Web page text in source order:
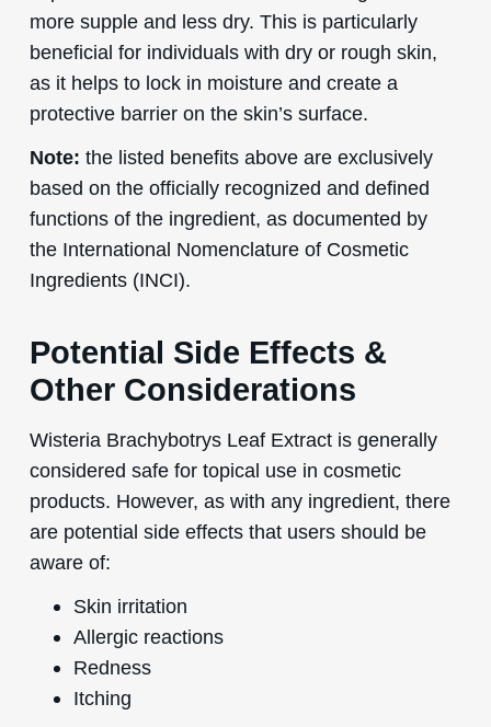
more supple and less dry. This is particularly
beneficial for individuals with dry or rough skin,
as it helps to lock in moisture and create a
protective barrier on the skin’s surface.
Note: the listed benefits above are exclusively
based on the officially recognized and defined
functions of the ingredient, as documented by
the International Nomenclature of Cosmetic
Ingredients (INCI).
Potential Side Effects &
Other Considerations
Wisteria Brachybotrys Leaf Extract is generally
considered safe for topical use in cosmetic
products. However, as with any ingredient, there
are potential side effects that users should be
aware of:
Skin irritation
Allergic reactions
Redness
Itching